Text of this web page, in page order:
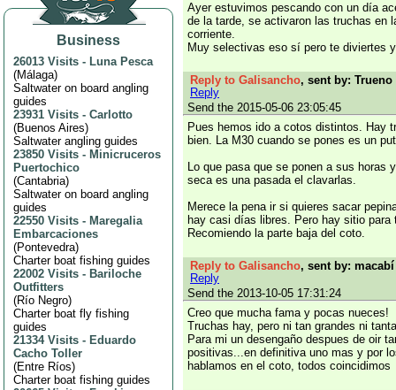
Business
26013 Visits - Luna Pesca
(Málaga)
Saltwater on board angling
guides
23931 Visits - Carlotto
(Buenos Aires)
Saltwater angling guides
23850 Visits - Minicruceros
Puertochico
(Cantabria)
Saltwater on board angling
guides
22550 Visits - Maregalia
Embarcaciones
(Pontevedra)
Charter boat fishing guides
22002 Visits - Bariloche
Outfitters
(Río Negro)
Charter boat fly fishing
guides
21334 Visits - Eduardo
Cacho Toller
(Entre Ríos)
Charter boat fishing guides
Ayer estuvimos pescando con un día
de la tarde, se activaron las truchas en
corriente.
Muy selectivas eso sí pero te diviertes
Reply to Galisancho, sent by:
Reply
Send the 2015-05-06 23:05:45
Pues hemos ido a cotos distintos. Hay
bien. La M30 cuando se pones es un
Lo que pasa que se ponen a sus horas
seca es una pasada el clavarlas.
Merece la pena ir si quieres sacar
hay casi días libres. Pero hay sitio
Recomiendo la parte baja del coto.
Reply to Galisancho, sent by:
Reply
Send the 2013-10-05 17:31:24
Creo que mucha fama y pocas nueces!
Truchas hay, pero ni tan grandes ni
Para mi un desengaño despues de oir
positivas...en definitiva uno mas y por
hablamos en el coto, todos coincidimos